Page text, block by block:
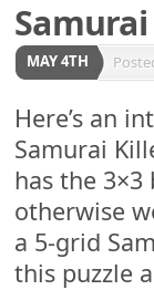
MAY 4TH
Here’s an
Samurai
has the
otherwise
a 5-grid
this puzzle